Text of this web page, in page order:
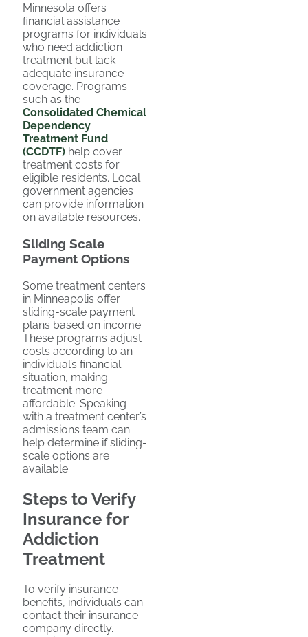
Minnesota offers
financial assistance
programs for individuals
who need addiction
treatment but lack
adequate insurance
coverage. Programs
such as the
Consolidated Chemical
Dependency
Treatment Fund
(CCDTF) help cover
treatment costs for
eligible residents. Local
government agencies
can provide information
on available resources.
Sliding Scale
Payment Options
Some treatment centers
in Minneapolis offer
sliding-scale payment
plans based on income.
These programs adjust
costs according to an
individual’s financial
situation, making
treatment more
affordable. Speaking
with a treatment center’s
admissions team can
help determine if sliding-
scale options are
available.
Steps to Verify
Insurance for
Addiction
Treatment
To verify insurance
benefits, individuals can
contact their insurance
company directly.